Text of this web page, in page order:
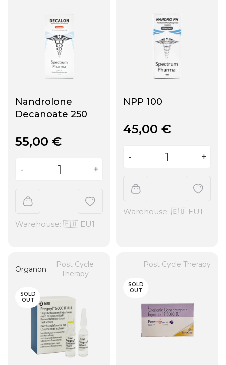
Nandrolone
Decanoate 250
55,00 €
Warehouse: 🇪🇺 EU1
NPP 100
45,00 €
Warehouse: 🇪🇺 EU1
Organon
Post Cycle
Therapy
SOLD
OUT
Post Cycle Therapy
SOLD
OUT